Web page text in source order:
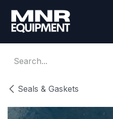
Seals & Gaskets